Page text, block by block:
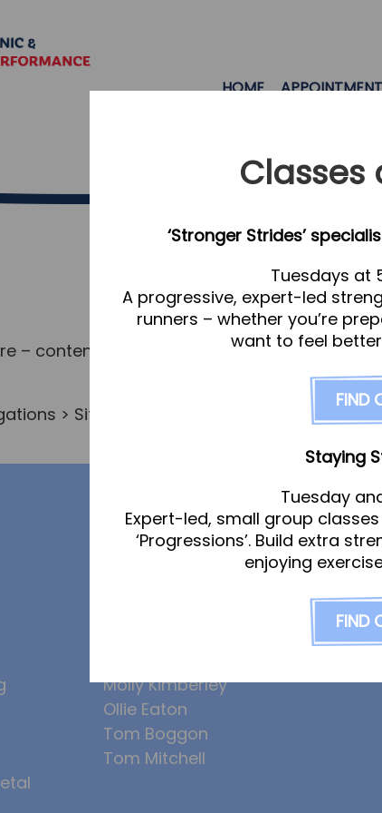
HOME
– content for this page is created
> Sitemap
The Team
Molly Kimberley
Ollie Eaton
Tom Boggon
Tom Mitchell
Classes
‘Stronger Strides’
Tuesdays at
A progressive, expert-led
runners – whether you’re
want to feel
FIND
Staying
Tuesday
Expert-led, small group
‘Progressions’. Build extra
enjoying
FIND